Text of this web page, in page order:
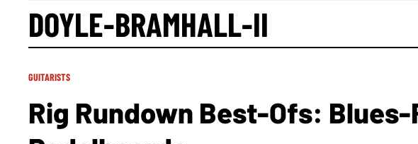
DOYLE-BRAMHALL-II
GUITARISTS
Rig Rundown Best-Ofs: